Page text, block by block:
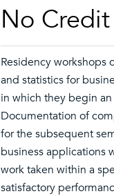
No Credit
Residency workshops
and statistics for
in which they begin
Documentation of
for the subsequent
business applications
work taken within a
satisfactory